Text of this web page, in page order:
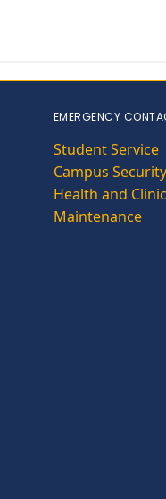
EMERGENCY
Student Service
Campus Security
Health and Clinic
Maintenance